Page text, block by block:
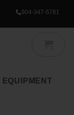
904-347-5781
EQUIPMENT